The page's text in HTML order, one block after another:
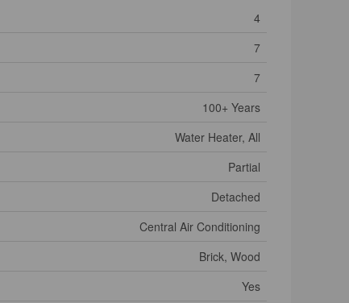
4
7
7
100+ Years
Water Heater, All
Partial
Detached
Central Air Conditioning
Brick, Wood
Yes